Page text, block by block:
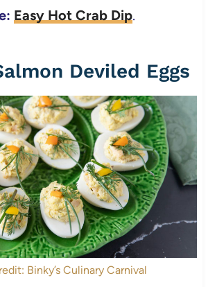
Easy Hot Crab Dip.
Deviled Eggs
Binky’s Culinary Carnival